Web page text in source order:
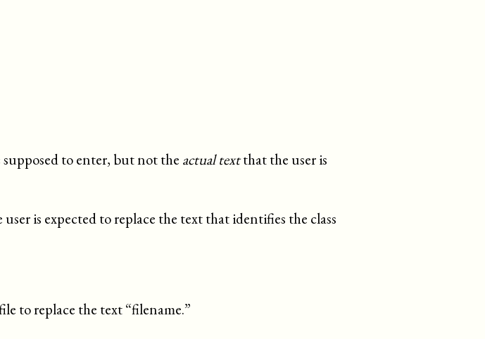
supposed to enter, but not the actual textthat the user is
is expected to replace the text that identifies the class
to replace the text “filename.”